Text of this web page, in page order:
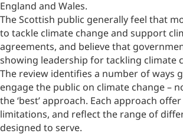
England and Wales.
The Scottish public generally feel that
to tackle climate change and support
agreements, and believe that
showing leadership for tackling climate
The review identifies a number of ways
engage the public on climate change –
the ‘best’ approach. Each approach
limitations, and reflect the range of
designed to serve.